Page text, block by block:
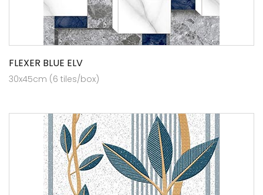
FLEXER BLUE ELV
30x45cm (6 tiles/box)